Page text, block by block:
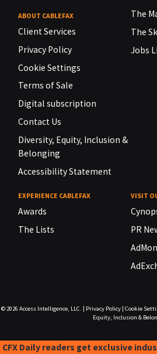
ABOUT CABLEFAX
Client Services
Privacy Policy
Cookie Settings
Terms of Sale
Digital subscription
Contact Us
Diversity, Equity, Inclusion &
Belonging
Accessibility Statement
The
The
Jobs
EXPERIENCE CABLEFAX
Awards
The Lists
VISIT
PR
© 2026 Access Intelligence, LLC. Privacy Policy| Cookie
Equity, Inclusion &
CFX Daily readers get exclusive